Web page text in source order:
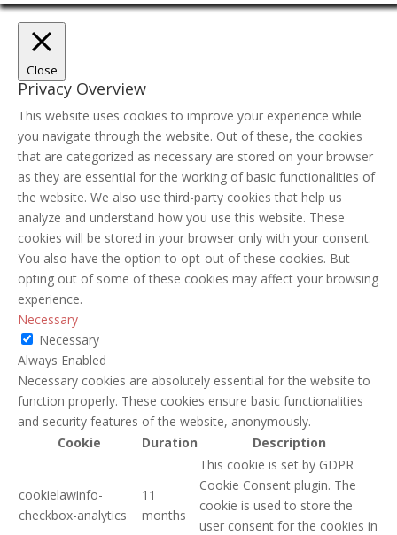
Close
Privacy Overview
This website uses cookies to improve your experience while
you navigate through the website. Out of these, the cookies
that are categorized as necessary are stored on your browser
as they are essential for the working of basic functionalities of
the website. We also use third-party cookies that help us
analyze and understand how you use this website. These
cookies will be stored in your browser only with your consent.
You also have the option to opt-out of these cookies. But
opting out of some of these cookies may affect your browsing
experience.
Necessary
Necessary
Always Enabled
Necessary cookies are absolutely essential for the website to
function properly. These cookies ensure basic functionalities
and security features of the website, anonymously.
Cookie
Duration Description
cookielawinfo-
checkbox-analytics
11
months
This cookie is set by GDPR
Cookie Consent plugin. The
cookie is used to store the
user consent for the cookies in